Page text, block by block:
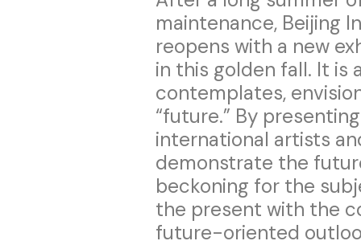
maintenance, Beijing
reopens with a new
in this golden fall. It is
contemplates,
“future.” By
international artists
demonstrate the
beckoning for the
the present with the
future-oriented